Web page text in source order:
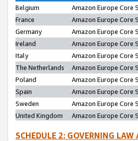
Belgium
Amazon Europe Core
France
Amazon Europe Core
Germany
Amazon Europe Core
Ireland
Amazon Europe Core
Italy
Amazon Europe Core
The Netherlands
Amazon Europe Core
Poland
Amazon Europe Core
Spain
Amazon Europe Core
Sweden
Amazon Europe Core
United Kingdom
Amazon Europe Core
SCHEDULE 2: GOVERNING